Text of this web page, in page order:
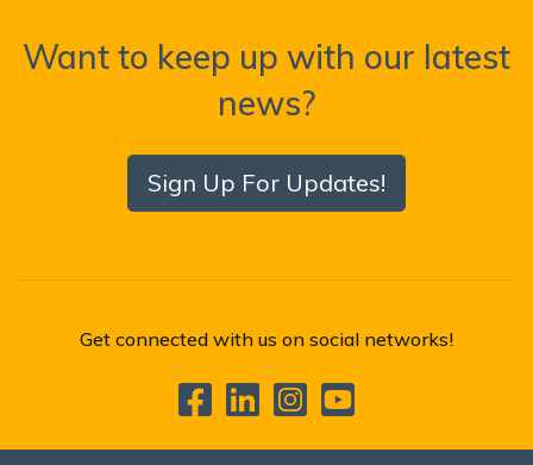
Want to keep up with our latest
news?
Sign Up For Updates!
Get connected with us on social networks!